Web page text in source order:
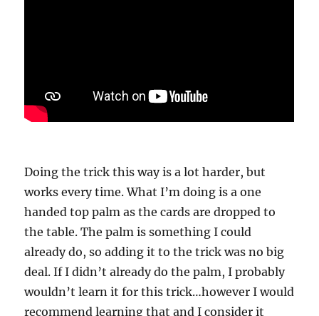
Doing the trick this way is a lot harder, but
works every time. What I’m doing is a one
handed top palm as the cards are dropped to
the table. The palm is something I could
already do, so adding it to the trick was no big
deal. If I didn’t already do the palm, I probably
wouldn’t learn it for this trick…however I would
recommend learning that and I consider it